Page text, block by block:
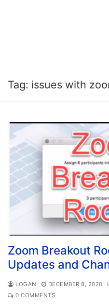
Tag: issues with
Zoom Breakout
Updates and
LOGAN DECEMBER 8, 2020
0 COMMENTS